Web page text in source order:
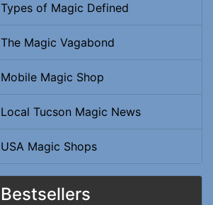
Types of Magic Defined
The Magic Vagabond
Mobile Magic Shop
Local Tucson Magic News
USA Magic Shops
Bestsellers